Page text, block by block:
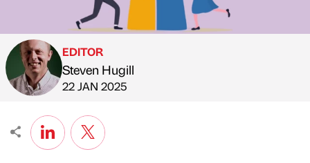
Published by
EDITOR
Steven Hugill
on
22 JAN 2025